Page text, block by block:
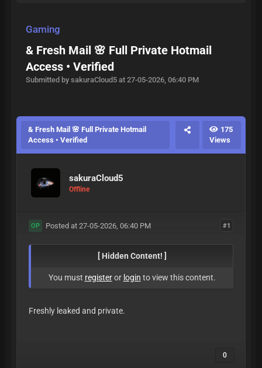
Gaming
& Fresh Mail 🌸 Full Private Hotmail
Access • Verified
Submitted by sakuraCloud5 at 27-05-2026, 06:40 PM
& Fresh Mail 🌸 Full Private Hotmail
Access • Verified
175
Views
sakuraCloud5
Offline
#1
OP Posted at 27-05-2026, 06:40 PM
[ Hidden Content! ]
You must registeror login to view this content.
Freshly leaked and private.
0